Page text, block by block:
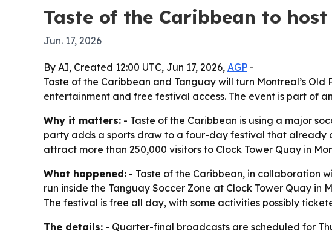
Taste of the Caribbean to
Jun. 17, 2026
By AI, Created 12:00 UTC, Jun 17, 2026, AGP -
Taste of the Caribbean and Tanguay will turn Montreal’s
entertainment and free festival access. The event is part of
Why it matters: - Taste of the Caribbean is using a major
party adds a sports draw to a four-day festival that already
attract more than 250,000 visitors to Clock Tower Quay in
What happened: - Taste of the Caribbean, in collaboration
run inside the Tanguay Soccer Zone at Clock Tower Quay
The festival is free all day, with some activities possibly
The details: - Quarter-final broadcasts are scheduled for